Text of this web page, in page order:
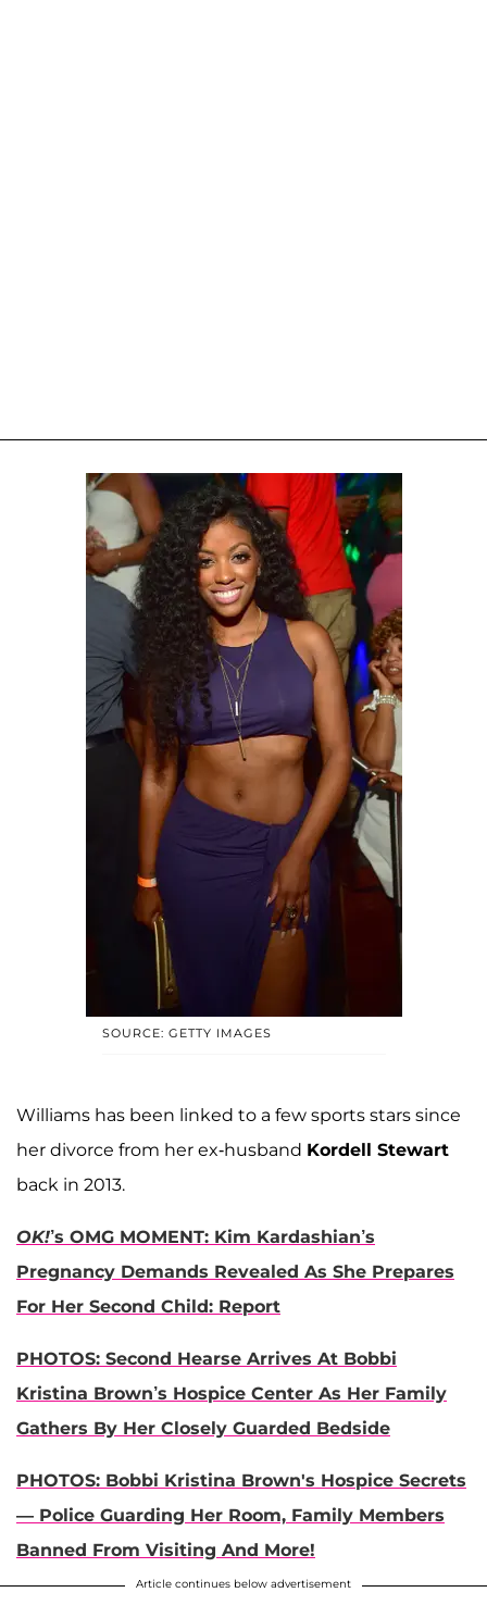
SOURCE: GETTY IMAGES
Williams has been linked to a few sports stars since
her divorce from her ex-husband Kordell Stewart
back in 2013.
OK!’s OMG MOMENT: Kim Kardashian’s
Pregnancy Demands Revealed As She Prepares
For Her Second Child: Report
PHOTOS: Second Hearse Arrives At Bobbi
Kristina Brown’s Hospice Center As Her Family
Gathers By Her Closely Guarded Bedside
PHOTOS: Bobbi Kristina Brown's Hospice Secrets
— Police Guarding Her Room, Family Members
Banned From Visiting And More!
Article continues below advertisement